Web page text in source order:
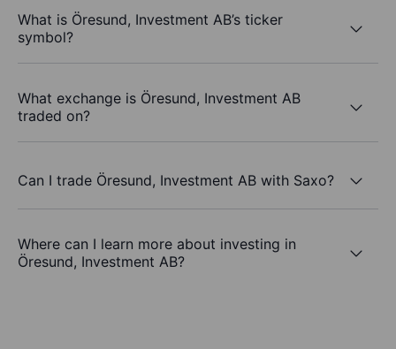
What is Öresund, Investment AB’s ticker
symbol?
What exchange is Öresund, Investment AB
traded on?
Can I trade Öresund, Investment AB with Saxo?
Where can I learn more about investing in
Öresund, Investment AB?